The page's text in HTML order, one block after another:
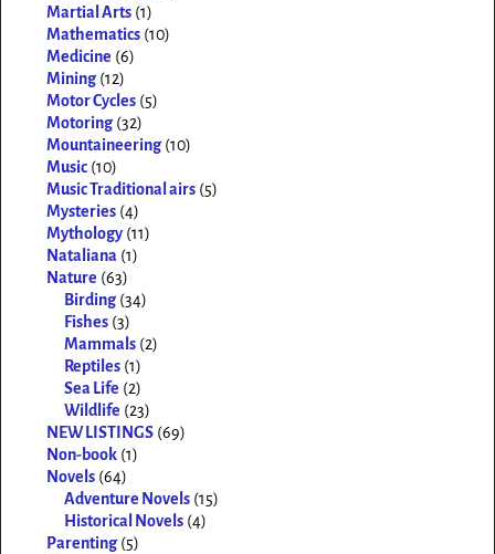
Martial Arts (1)
Mathematics (10)
Medicine (6)
Mining (12)
Motor Cycles (5)
Motoring (32)
Mountaineering (10)
Music (10)
Music Traditional airs (5)
Mysteries (4)
Mythology (11)
Nataliana (1)
Nature (63)
Birding (34)
Fishes (3)
Mammals (2)
Reptiles (1)
Sea Life (2)
Wildlife (23)
NEW LISTINGS (69)
Non-book (1)
Novels (64)
Adventure Novels (15)
Historical Novels (4)
Parenting (5)